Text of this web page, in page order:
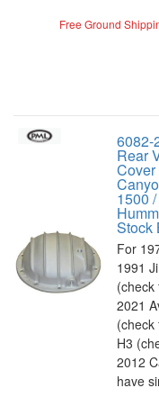
Free Ground
6082-
Rear
Cover
1500
Stock
For
1991
2021
H3
2012
have